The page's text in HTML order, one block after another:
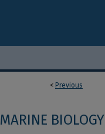
< Previous
MARINE BIOLOGY